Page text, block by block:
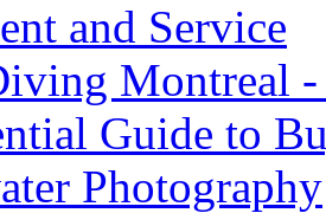
and Service
Montreal
Guide to
Photography